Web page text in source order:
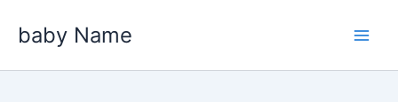
baby Name